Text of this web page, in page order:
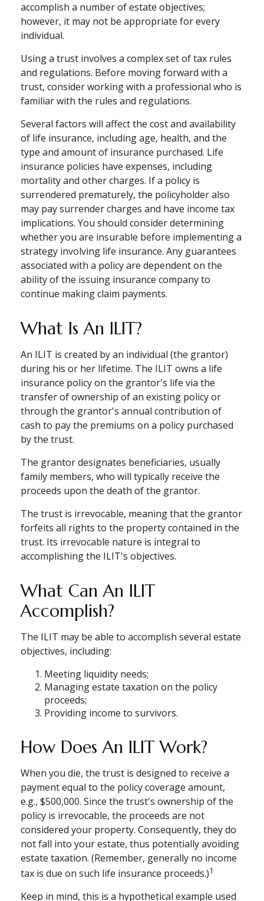
accomplish a number of estate objectives;
however, it may not be appropriate for every
individual.
Using a trust involves a complex set of tax rules
and regulations. Before moving forward with a
trust, consider working with a professional who is
familiar with the rules and regulations.
Several factors will affect the cost and availability
of life insurance, including age, health, and the
type and amount of insurance purchased. Life
insurance policies have expenses, including
mortality and other charges. If a policy is
surrendered prematurely, the policyholder also
may pay surrender charges and have income tax
implications. You should consider determining
whether you are insurable before implementing a
strategy involving life insurance. Any guarantees
associated with a policy are dependent on the
ability of the issuing insurance company to
continue making claim payments.
What Is An ILIT?
An ILIT is created by an individual (the grantor)
during his or her lifetime. The ILIT owns a life
insurance policy on the grantor's life via the
transfer of ownership of an existing policy or
through the grantor's annual contribution of
cash to pay the premiums on a policy purchased
by the trust.
The grantor designates beneficiaries, usually
family members, who will typically receive the
proceeds upon the death of the grantor.
The trust is irrevocable, meaning that the grantor
forfeits all rights to the property contained in the
trust. Its irrevocable nature is integral to
accomplishing the ILIT's objectives.
What Can An ILIT
Accomplish?
The ILIT may be able to accomplish several estate
objectives, including:
Meeting liquidity needs;
Managing estate taxation on the policy
proceeds;
Providing income to survivors.
How Does An ILIT Work?
When you die, the trust is designed to receive a
payment equal to the policy coverage amount,
e.g., $500,000. Since the trust's ownership of the
policy is irrevocable, the proceeds are not
considered your property. Consequently, they do
not fall into your estate, thus potentially avoiding
estate taxation. (Remember, generally no income
tax is due on such life insurance proceeds.)1
Keep in mind, this is a hypothetical example used